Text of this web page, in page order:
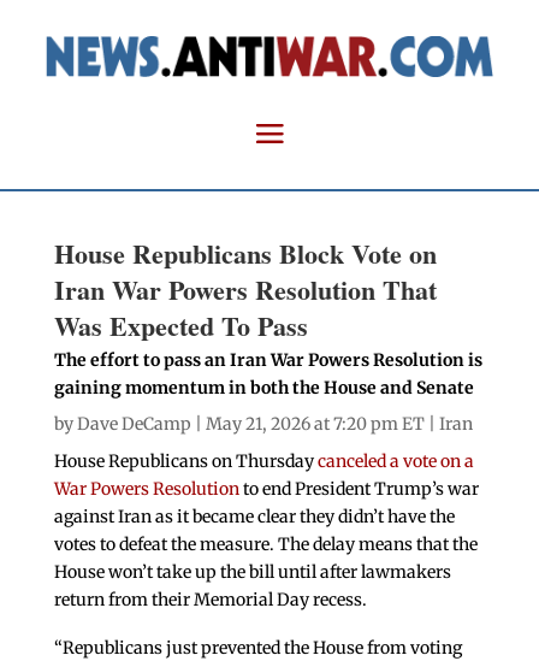
House Republicans Block Vote on
Iran War Powers Resolution That
Was Expected To Pass
The effort to pass an Iran War Powers Resolution is
gaining momentum in both the House and Senate
byDave DeCamp | May 21, 2026 at 7:20 pm ET | Iran
House Republicans on Thursdaycanceled a vote on a
War Powers Resolutionto end President Trump’s war
against Iran as it became clear they didn’t have the
votes to defeat the measure. The delay means that the
House won’t take up the bill until after lawmakers
return from their Memorial Day recess.
“Republicans just prevented the House from voting